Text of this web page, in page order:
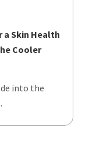
a Skin Health
Cooler
into the